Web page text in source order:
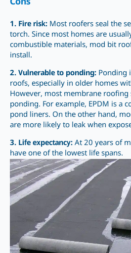
1. Fire risk: Most roofers seal the
torch. Since most homes are
combustible materials, mod bit
install.
2. Vulnerable to ponding: Ponding
roofs, especially in older homes
However, most membrane
ponding. For example, EPDM is a
pond liners. On the other hand,
are more likely to leak when
3. Life expectancy: At 20 years of
have one of the lowest life spans.